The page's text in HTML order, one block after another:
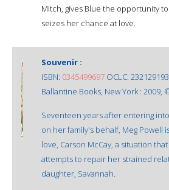
Mitch, gives Blue the opportunity
seizes her chance at love.
Souvenir :
ISBN: 0345499697 OCLC: 232129193
Ballantine Books, New York : 2009,
Seventeen years after entering
on her family's behalf, Meg Powell
love, Carson McCay, a situation
attempts to repair her strained
daughter, Savannah.